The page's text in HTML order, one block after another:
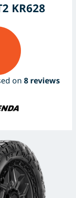
KR628
on 8 reviews